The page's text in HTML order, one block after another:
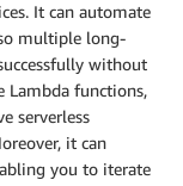
It can automate
multiple long-
without
Lambda functions,
serverless
it can
you to iterate